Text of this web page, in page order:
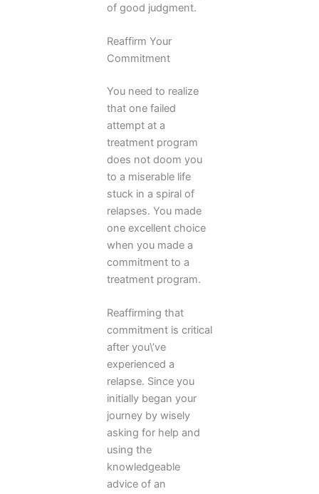
of good judgment.
Reaffirm Your
Commitment
You need to realize
that one failed
attempt at a
treatment program
does not doom you
to a miserable life
stuck in a spiral of
relapses. You made
one excellent choice
when you made a
commitment to a
treatment program.
Reaffirming that
commitment is critical
after you\’ve
experienced a
relapse. Since you
initially began your
journey by wisely
asking for help and
using the
knowledgeable
advice of an